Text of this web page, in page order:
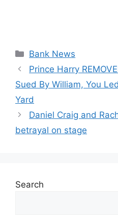
Categories
Bank News
Prince Harry
Sued By William, You
Yard
Daniel Craig and
betrayal on stage
Search